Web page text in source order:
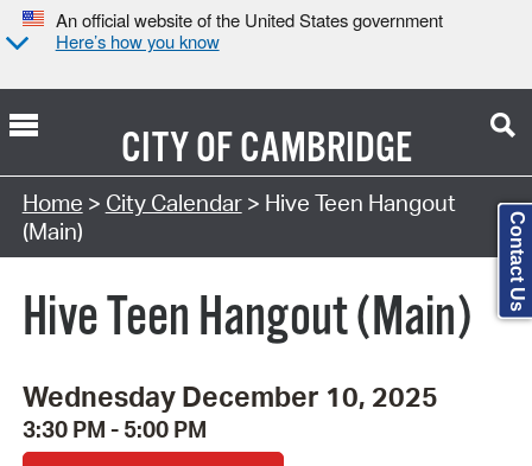
An official website of the United States government
Here’s how you know
CITY OFCAMBRIDGE
Search Type:
Home > City Calendar> Hive Teen Hangout
(Main)
Hive Teen Hangout (Main)
Wednesday December 10, 2025
3:30 PM - 5:00 PM
Contact Us